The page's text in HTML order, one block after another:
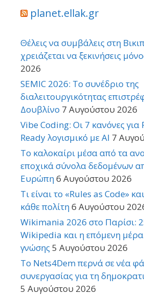
planet.ellak.gr
Θέλεις να συμβάλεις στη
χρειάζεται να ξεκινήσεις
2026
SEMIC 2026: Το συνέδριο της
διαλειτουργικότητας
Δουβλίνο 7 Αυγούστου 2026
Vibe Coding: Οι 7 κανόνες
Ready λογισμικό με AI 7
Το καλοκαίρι μέσα από τα
εποχικά σύνολα δεδομένων
Ευρώπη6 Αυγούστου 2026
Τι είναι το «Rules as Code»
κάθε πολίτη6 Αυγούστου
Wikimania 2026 στο Παρίσι:
Wikipedia και η επόμενη μέρα
γνώσης 5 Αυγούστου 2026
Το Nets4Dem περνά σε νέα
συνεργασίας για τη
5 Αυγούστου 2026